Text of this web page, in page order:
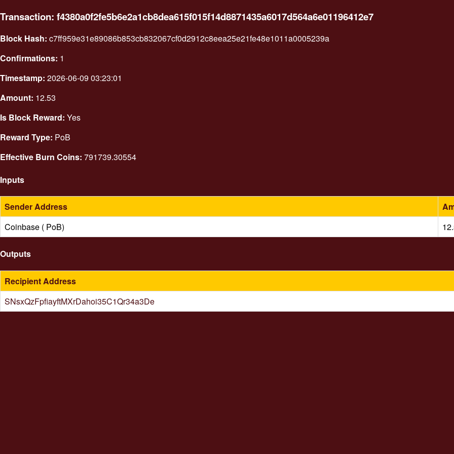
Transaction: f4380a0f2fe5b6e2a1cb8dea615f015f14d8871435a6017d564a6e01196412e7
Block Hash: c7ff959e31e89086b853cb832067cf0d2912c8eea25e21fe48e1011a0005239a
Confirmations: 1
Timestamp: 2026-06-09 03:23:01
Amount: 12.53
Is Block Reward: Yes
Reward Type: PoB
Effective Burn Coins: 791739.30554
Inputs
Sender Address
Coinbase ( PoB)
Outputs
Recipient Address
SNsxQzFpfiayftMXrDahoi35C1Qr34a3De